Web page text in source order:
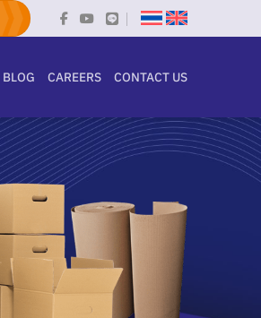
BLOG CAREERS CONTACT US